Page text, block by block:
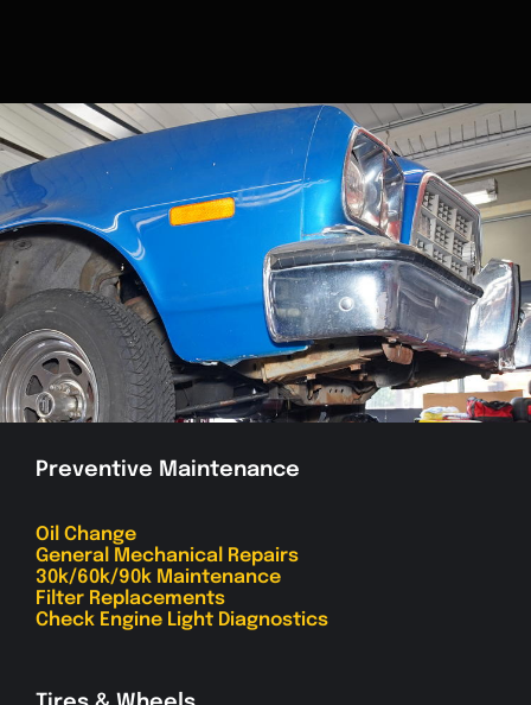
Preventive Maintenance
Oil Change
General Mechanical Repairs
30k/60k/90k Maintenance
Filter Replacements
Check Engine Light Diagnostics